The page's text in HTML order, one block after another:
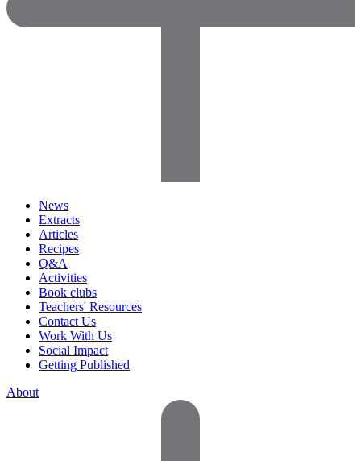
News
Extracts
Articles
Recipes
Q&A
Activities
Book clubs
Teachers' Resources
Contact Us
Work With Us
Social Impact
Getting Published
About